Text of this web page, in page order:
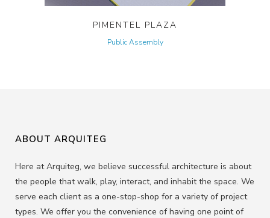
PIMENTEL PLAZA
Public Assembly
ABOUT ARQUITEG
Here at Arquiteg, we believe successful architecture is about
the people that walk, play, interact, and inhabit the space. We
serve each client as a one-stop-shop for a variety of project
types. We offer you the convenience of having one point of